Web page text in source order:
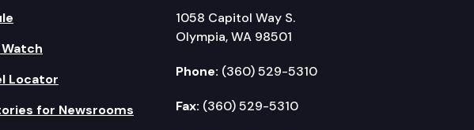
Locator
for Newsrooms
1058 Capitol Way S.
Olympia, WA 98501
Phone: (360) 529-5310
Fax: (360) 529-5310